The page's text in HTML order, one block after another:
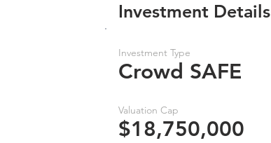
Investment Type
Crowd SAFE
Valuation Cap
$18,750,000
Investment Details